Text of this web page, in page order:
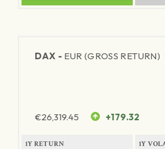
DAX - EUR (GROSS RETURN)
€26,319.45 +179.32
1Y RETURN 1Y